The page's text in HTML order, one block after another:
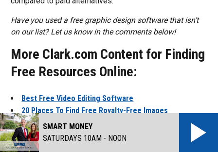
Have you used a free graphic design software that isn’t
on our list? Let us know in the comments below!
More Clark.com Content for Finding
Free Resources Online:
Best Free Video Editing Software
20 Places To Find Free Royalty-Free Images
8 Places To Find Free Royalty-Free Music
This article was originally published on Clark.com
SMART MONEY
SATURDAYS 10AM - NOON